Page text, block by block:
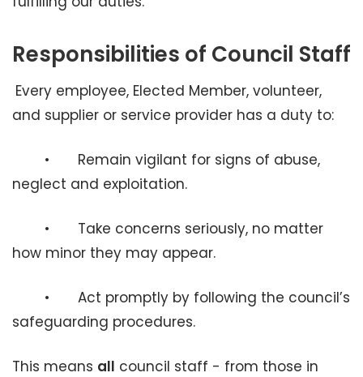
Responsibilities of Council Staff
Every employee, Elected Member, volunteer,
and supplier or service provider has a duty to:
• Remain vigilant for signs of abuse,
neglect and exploitation.
• Take concerns seriously, no matter
how minor they may appear.
• Act promptly by following the council’s
safeguarding procedures.
This means all council staff - from those in